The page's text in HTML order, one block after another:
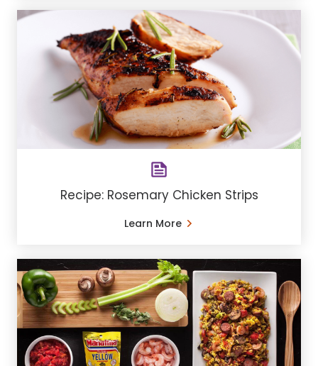
Recipe: Rosemary Chicken Strips
Learn More